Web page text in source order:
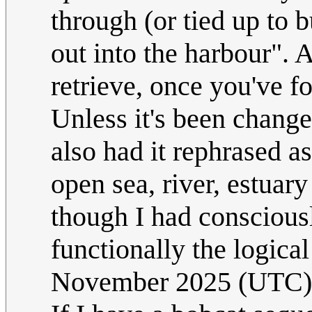
through (or tied up to
out into the harbour".
retrieve, once you've
Unless it's been
also had it rephrased
open sea, river,
though I had
functionally the
November 2025 (UTC)